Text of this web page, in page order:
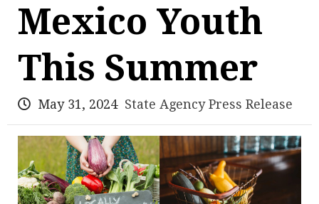
Mexico Youth
This Summer
May 31, 2024 State Agency Press Release